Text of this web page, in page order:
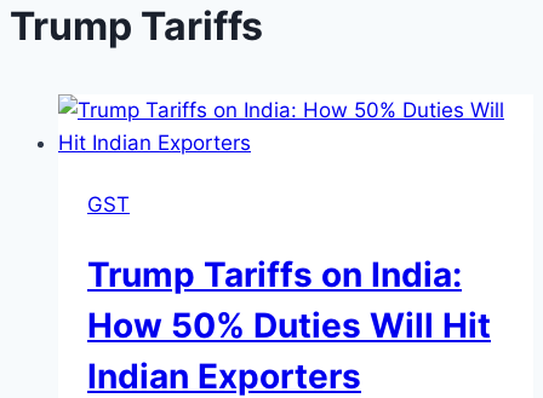
Trump Tariffs
GST
Trump Tariffs on India:
How 50% Duties Will Hit
Indian Exporters